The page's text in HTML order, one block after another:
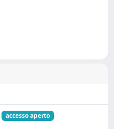
accesso aperto